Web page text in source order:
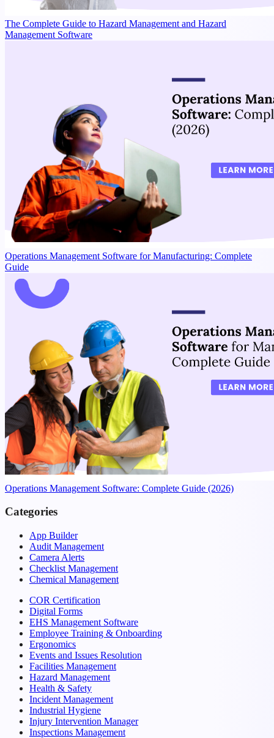
The Complete Guide to Hazard Management and Hazard
Management Software
Operations Management Software for Manufacturing: Complete
Guide
Operations Management Software: Complete Guide (2026)
Categories
App Builder
Audit Management
Camera Alerts
Checklist Management
Chemical Management
COR Certification
Digital Forms
EHS Management Software
Employee Training & Onboarding
Ergonomics
Events and Issues Resolution
Facilities Management
Hazard Management
Health & Safety
Incident Management
Industrial Hygiene
Injury Intervention Manager
Inspections Management